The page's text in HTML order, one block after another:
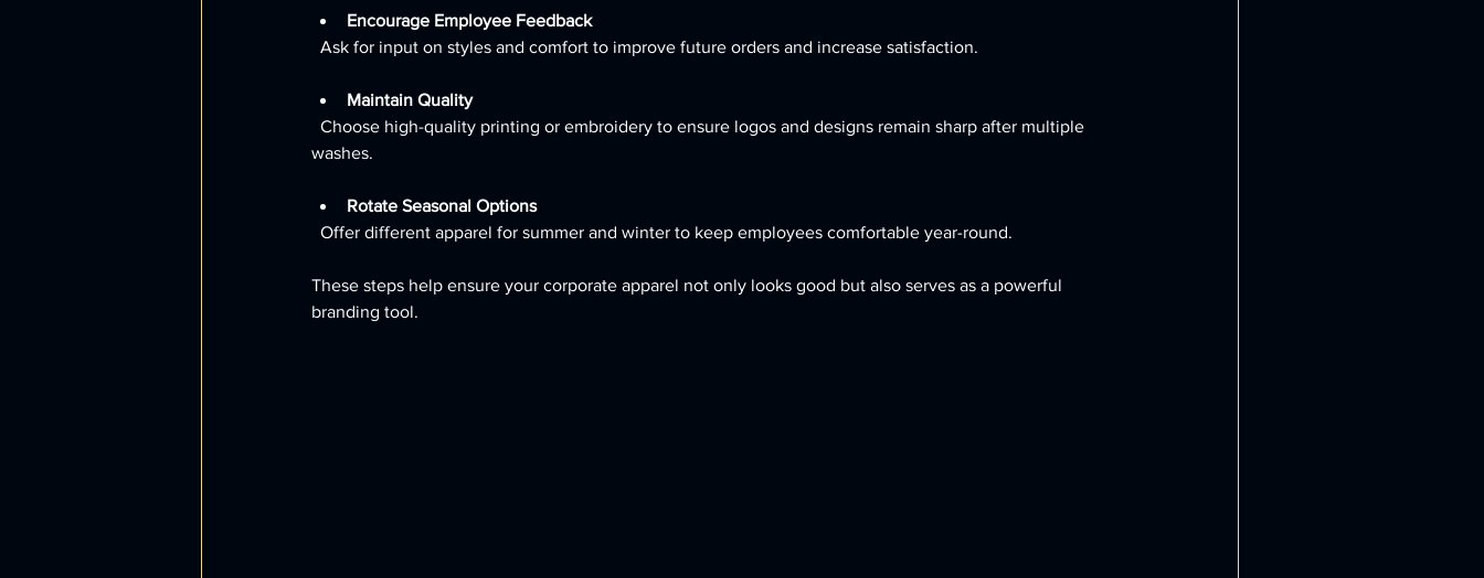
Encourage Employee Feedback
  Ask for input on styles and comfort to improve future orders and increase satisfaction.
Maintain Quality
washes.
Rotate Seasonal Options
  Offer different apparel for summer and winter to keep employees comfortable year-round.
These steps help ensure your corporate apparel not only looks good but also serves as a powerful
branding tool.